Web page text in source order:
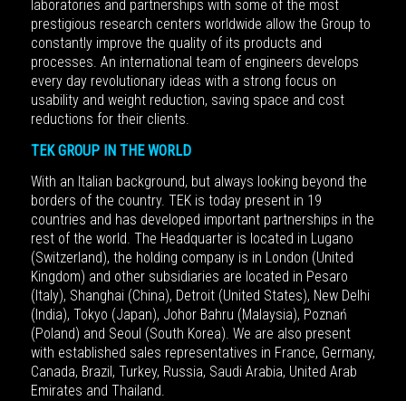
laboratories and partnerships with some of the most
prestigious research centers worldwide allow the Group to
constantly improve the quality of its products and
processes. An international team of engineers develops
every day revolutionary ideas with a strong focus on
usability and weight reduction, saving space and cost
reductions for their clients.
TEK GROUP IN THE WORLD
With an Italian background, but always looking beyond the
borders of the country. TEK is today present in 19
countries and has developed important partnerships in the
rest of the world. The Headquarter is located in Lugano
(Switzerland), the holding company is in London (United
Kingdom) and other subsidiaries are located in Pesaro
(Italy), Shanghai (China), Detroit (United States), New Delhi
(India), Tokyo (Japan), Johor Bahru (Malaysia), Poznań
(Poland) and Seoul (South Korea). We are also present
with established sales representatives in France, Germany,
Canada, Brazil, Turkey, Russia, Saudi Arabia, United Arab
Emirates and Thailand.